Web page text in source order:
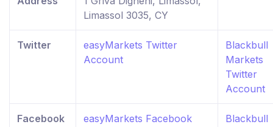
Limassol 3035, CY
Twitter
easyMarkets Twitter
Account
Blackbull
Markets
Twitter
Account
Facebook
easyMarkets Facebook
Blackbull